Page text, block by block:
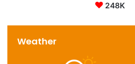
248K
Weather